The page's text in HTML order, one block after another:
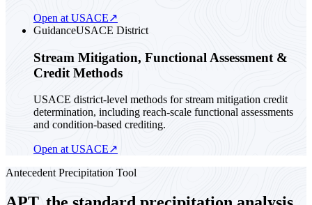
Open at USACE↗
GuidanceUSACE District
Stream Mitigation, Functional Assessment &
Credit Methods
USACE district-level methods for stream mitigation credit
determination, including reach-scale functional assessments
and condition-based crediting.
Open at USACE↗
Antecedent Precipitation Tool